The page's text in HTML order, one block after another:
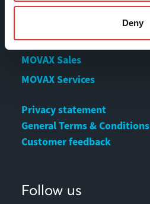
Deny
MOVAX Sales
MOVAX Services
Privacy statement
General Terms & Conditions
Customer feedback
Follow us